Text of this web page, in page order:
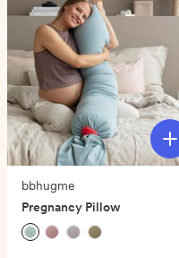
bbhugme
Pregnancy Pillow